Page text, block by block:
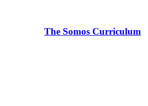
The Somos Curriculum